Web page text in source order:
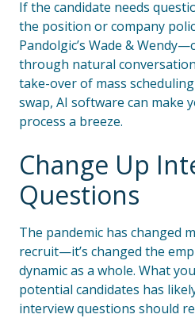
If the candidate needs
the position or company
Pandolgic’s Wade &
through natural
take-over of mass
swap, AI software can make
process a breeze.
Change Up
Questions
The pandemic has changed
recruit—it’s changed the
dynamic as a whole. What
potential candidates has
interview questions should